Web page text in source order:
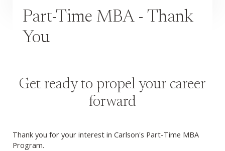
Part-Time MBA - Thank
You
Get ready to propel your career
forward
Thank you for your interest in Carlson's Part-Time MBA
Program.